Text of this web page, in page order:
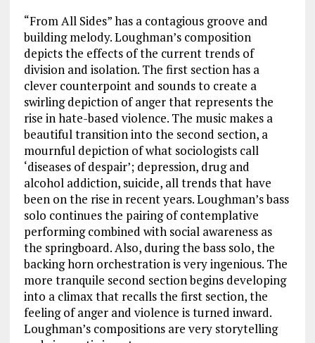
“From All Sides” has a contagious groove and
building melody. Loughman’s composition
depicts the effects of the current trends of
division and isolation. The first section has a
clever counterpoint and sounds to create a
swirling depiction of anger that represents the
rise in hate-based violence. The music makes a
beautiful transition into the second section, a
mournful depiction of what sociologists call
‘diseases of despair’; depression, drug and
alcohol addiction, suicide, all trends that have
been on the rise in recent years. Loughman’s bass
solo continues the pairing of contemplative
performing combined with social awareness as
the springboard. Also, during the bass solo, the
backing horn orchestration is very ingenious. The
more tranquile second section begins developing
into a climax that recalls the first section, the
feeling of anger and violence is turned inward.
Loughman’s compositions are very storytelling